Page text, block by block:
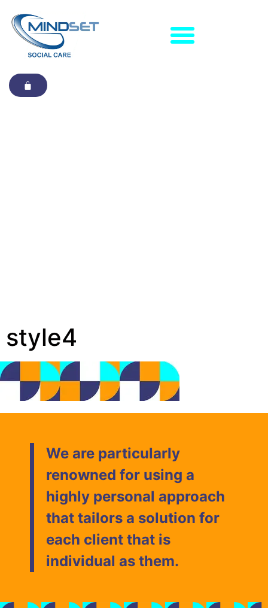
style4
We are particularly
renowned for using a
highly personal approach
that tailors a solution for
each client that is
individual as them.